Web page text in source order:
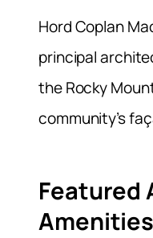
Hord Coplan
principal
the Rocky
community’s
Featured
Amenities